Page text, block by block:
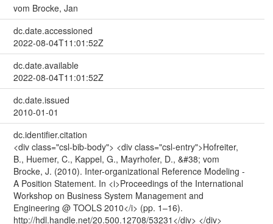
vom Brocke, Jan
dc.date.accessioned
2022-08-04T11:01:52Z
dc.date.available
2022-08-04T11:01:52Z
dc.date.issued
2010-01-01
dc.identifier.citation
<div class="csl-bib-body"> <div class="csl-entry">Hofreiter,
B., Huemer, C., Kappel, G., Mayrhofer, D., &#38; vom
Brocke, J. (2010). Inter-organizational Reference Modeling -
A Position Statement. In <i>Proceedings of the International
Workshop on Business System Management and
Engineering @ TOOLS 2010</i> (pp. 1–16).
http://hdl.handle.net/20.500.12708/53231</div> </div>